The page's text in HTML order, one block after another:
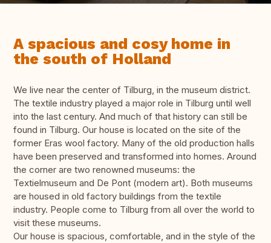
A spacious and cosy home in
the south of Holland
We live near the center of Tilburg, in the museum district.
The textile industry played a major role in Tilburg until well
into the last century. And much of that history can still be
found in Tilburg. Our house is located on the site of the
former Eras wool factory. Many of the old production halls
have been preserved and transformed into homes. Around
the corner are two renowned museums: the
Textielmuseum and De Pont (modern art). Both museums
are housed in old factory buildings from the textile
industry. People come to Tilburg from all over the world to
visit these museums.
Our house is spacious, comfortable, and in the style of the